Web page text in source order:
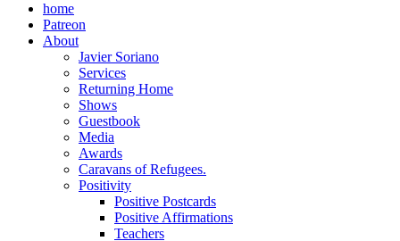
home
Patreon
About
Javier Soriano
Services
Returning Home
Shows
Guestbook
Media
Awards
Caravans of Refugees.
Positivity
Positive Postcards
Positive Affirmations
Teachers